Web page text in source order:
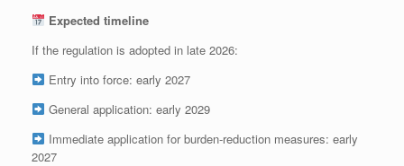
Expected timeline
If the regulation is adopted in late 2026:
Entry into force: early 2027
General application: early 2029
Immediate application for burden‑reduction measures: early
2027